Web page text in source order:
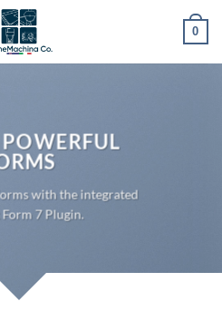
0
with the integrated
7 Plugin.